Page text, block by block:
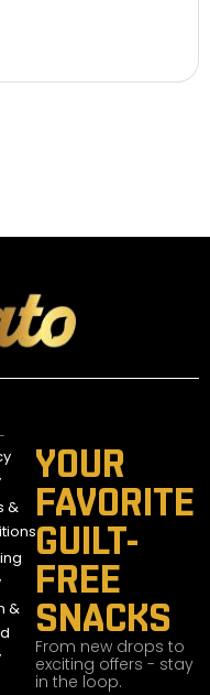
&
&
YOUR
FAVORITE
GUILT-
FREE
SNACKS
From new drops to
exciting offers - stay
in the loop.